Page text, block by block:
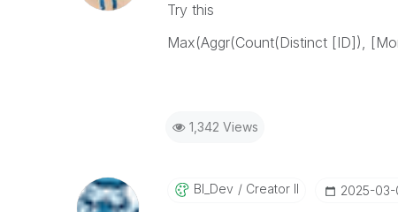
Try this
Max(Aggr(Count(Distinct [ID]),
1,342 Views
BI_Dev Creator II ‎2025-03-